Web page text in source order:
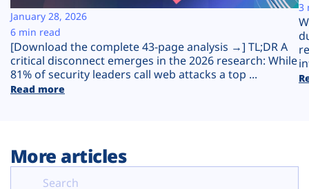
Plans
[Download the complete 43-page analysis →] TL;DR A
critical disconnect emerges in the 2026 research: While
81% of security leaders call web attacks a top ...
Read more
January 28, 2026
6 min read
3
More articles